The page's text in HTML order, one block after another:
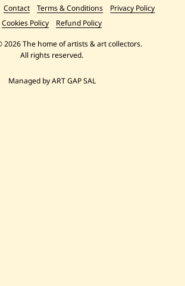
Contact Terms & Conditions
Privacy Policy
Cookies Policy
Refund Policy
2026 The home of artists & art collectors.
All rights reserved.
Managed by ART GAP SAL